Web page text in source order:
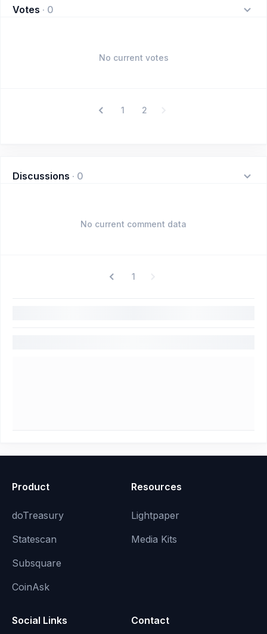
Votes · 0
No current votes
1 2
Discussions · 0
No current comment data
1
Product
doTreasury
Statescan
Subsquare
CoinAsk
Resources
Lightpaper
Media Kits
Social Links Contact